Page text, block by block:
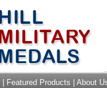
Featured Products About